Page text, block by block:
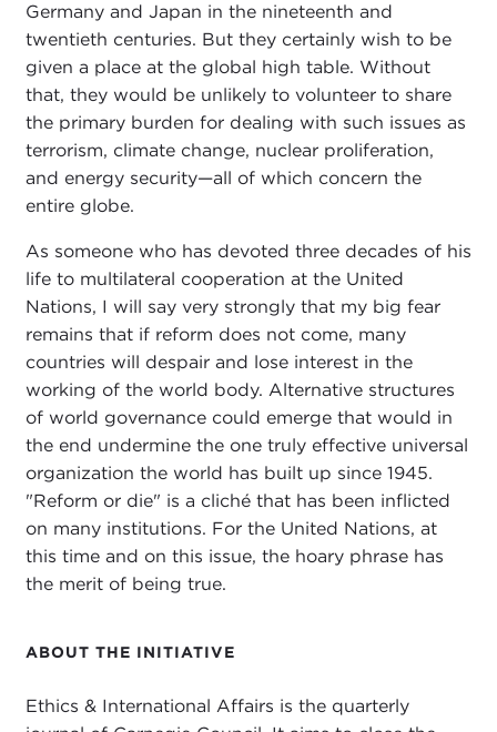
ABOUT THE INITIATIVE
Ethics & International Affairs is the quarterly
Germany and Japan in the nineteenth and
twentieth centuries. But they certainly wish to be
given a place at the global high table. Without
that, they would be unlikely to volunteer to share
the primary burden for dealing with such issues as
terrorism, climate change, nuclear proliferation,
and energy security—all of which concern the
entire globe.
As someone who has devoted three decades of his
life to multilateral cooperation at the United
Nations, I will say very strongly that my big fear
remains that if reform does not come, many
countries will despair and lose interest in the
working of the world body. Alternative structures
of world governance could emerge that would in
the end undermine the one truly effective universal
organization the world has built up since 1945.
"Reform or die" is a cliché that has been inflicted
on many institutions. For the United Nations, at
this time and on this issue, the hoary phrase has
the merit of being true.